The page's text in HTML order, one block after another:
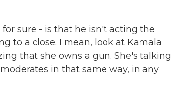
sure - is that he isn't acting the
to a close. I mean, look at Kamala
that she owns a gun. She's talking
in that same way, in any